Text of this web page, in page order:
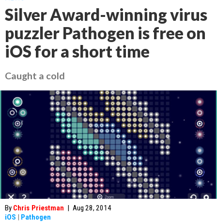
Silver Award-winning virus
puzzler Pathogen is free on
iOS for a short time
Caught a cold
By Chris Priestman | Aug 28, 2014
iOS | Pathogen